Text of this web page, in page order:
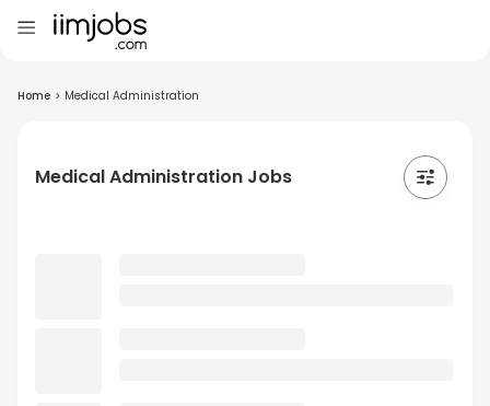
Home > Medical Administration
Medical Administration Jobs